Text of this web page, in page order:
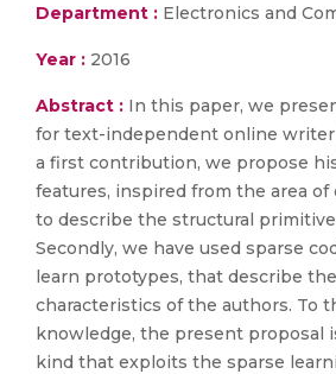
Department : Electronics and
Year : 2016
Abstract : In this paper, we
for text-independent online
a first contribution, we propose
features, inspired from the area
to describe the structural
Secondly, we have used sparse
learn prototypes, that describe
characteristics of the authors. To
knowledge, the present proposal
kind that exploits the sparse